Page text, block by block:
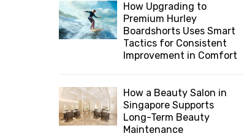
How Upgrading to
Premium Hurley
Boardshorts Uses Smart
Tactics for Consistent
Improvement in Comfort
How a Beauty Salon in
Singapore Supports
Long-Term Beauty
Maintenance